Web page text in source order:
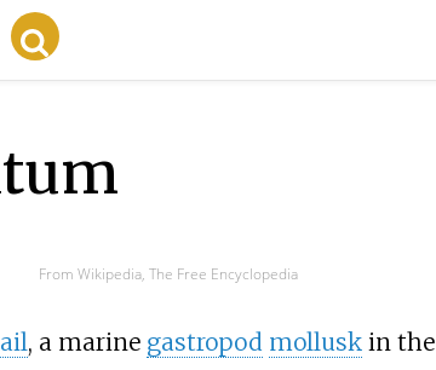
From Wikipedia, The Free Encyclopedia
, a marine gastropod molluskin the